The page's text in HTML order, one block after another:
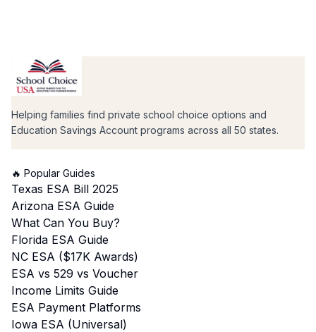
Helping families find private school choice options and
Education Savings Account programs across all 50 states.
🔥 Popular Guides
Texas ESA Bill 2025
Arizona ESA Guide
What Can You Buy?
Florida ESA Guide
NC ESA ($17K Awards)
ESA vs 529 vs Voucher
Income Limits Guide
ESA Payment Platforms
Iowa ESA (Universal)